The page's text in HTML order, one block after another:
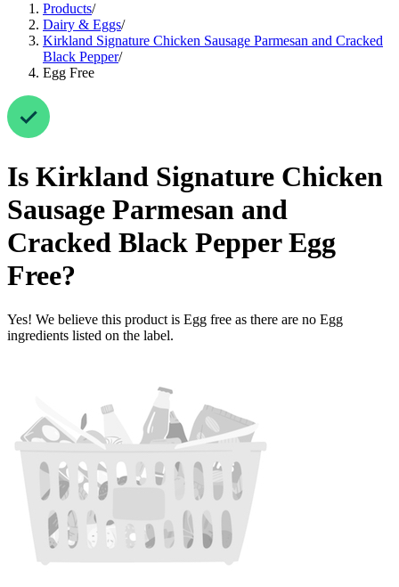
Products/
Dairy & Eggs/
Kirkland Signature Chicken Sausage Parmesan and Cracked
Black Pepper/
Egg Free
Is Kirkland Signature Chicken
Sausage Parmesan and
Cracked Black Pepper Egg
Free?
Yes! We believe this product is Egg free as there are no Egg
ingredients listed on the label.